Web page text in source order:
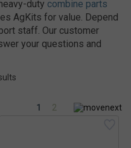
duty combine parts
AgKits for value. Depend
staff. Our customer
your questions and
1
2